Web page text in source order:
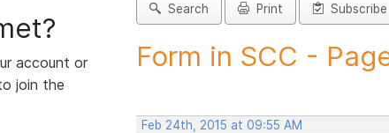
account or
join the
Search Print Subscribe
Form in SCC -
Feb 24th, 2015 at 09:55 AM